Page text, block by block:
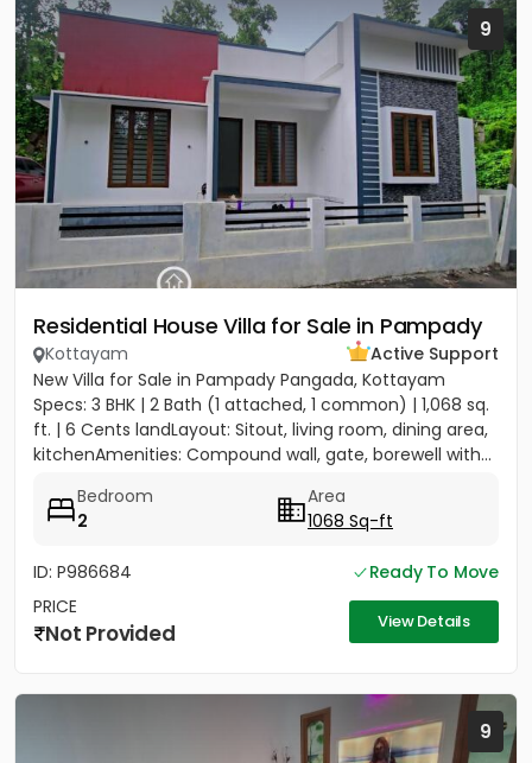
9
Residential House Villa for Sale in Pampady
Kottayam
Active Support
New Villa for Sale in Pampady Pangada, Kottayam
Specs: 3 BHK | 2 Bath (1 attached, 1 common) | 1,068 sq.
ft. | 6 Cents landLayout: Sitout, living room, dining area,
kitchenAmenities: Compound wall, gate, borewell with...
Bedroom
2
Area
1068 Sq-ft
ID: P986684
Ready To Move
PRICE
Not Provided View Details
9